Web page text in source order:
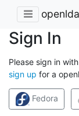
Sign In
Please sign in
sign up for a
Fedora